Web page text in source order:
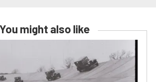
You might also like